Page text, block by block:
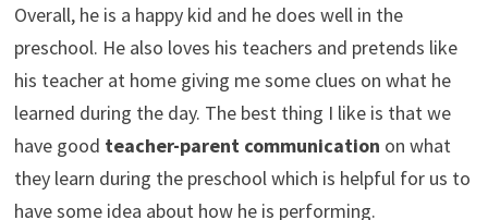
Overall, he is a happy kid and he does well in the
preschool. He also loves his teachers and pretends like
his teacher at home giving me some clues on what he
learned during the day. The best thing I like is that we
have good teacher-parent communication on what
they learn during the preschool which is helpful for us to
have some idea about how he is performing.